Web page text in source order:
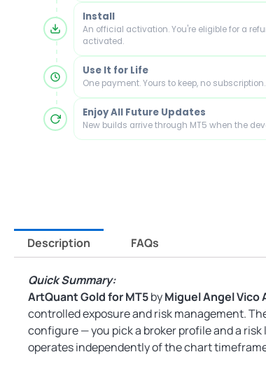
Install
An official activation. You're eligible for a
activated.
Use It for Life
One payment. Yours to keep, no subscription.
Enjoy All Future Updates
New builds arrive through MT5 when the
Description FAQs
Quick Summary:
ArtQuant Gold for MT5byMiguel Angel Vico
controlled exposure and risk management.
configure — you pick a broker profile and a
operates independently of the chart